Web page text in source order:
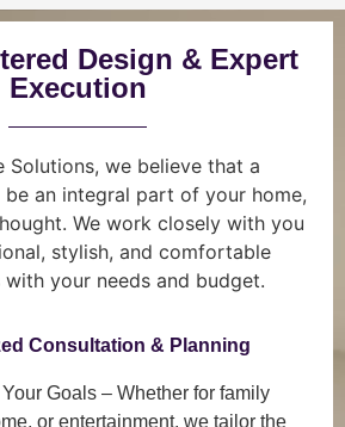
Design & Expert
Execution
Solutions, we believe that a
be an integral part of your home,
We work closely with you
stylish, and comfortable
your needs and budget.
Consultation & Planning
Goals – Whether for family
or entertainment, we tailor the